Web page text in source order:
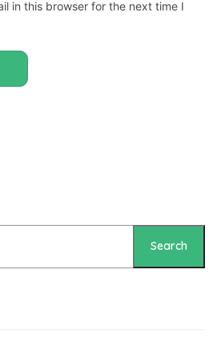
in this browser for the next time I
Search